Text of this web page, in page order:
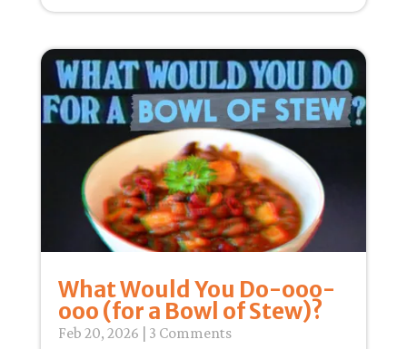
What Would You Do-ooo-
ooo (for a Bowl of Stew)?
Feb 20, 2026 | 3 Comments